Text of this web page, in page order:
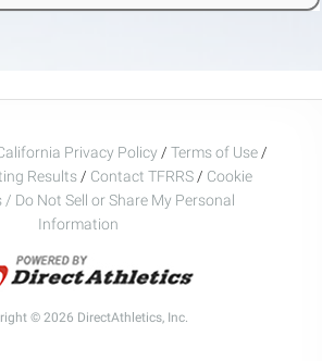
Privacy Policy / Terms of Use /
Results / Contact TFRRS / Cookie
/ Do Not Sell or Share My Personal
Information
© 2026 DirectAthletics, Inc.